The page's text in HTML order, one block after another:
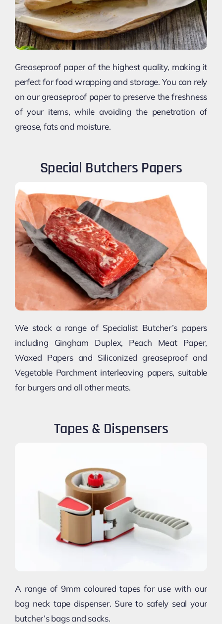
Greaseproof paper of the highest quality, making it
perfect for food wrapping and storage. You can rely
on our greaseproof paper to preserve the freshness
of your items, while avoiding the penetration of
grease, fats and moisture.
Special Butchers Papers
We stock a range of Specialist Butcher’s papers
including Gingham Duplex, Peach Meat Paper,
Waxed Papers and Siliconized greaseproof and
Vegetable Parchment interleaving papers, suitable
for burgers and all other meats.
Tapes & Dispensers
A range of 9mm coloured tapes for use with our
bag neck tape dispenser. Sure to safely seal your
butcher’s bags and sacks.